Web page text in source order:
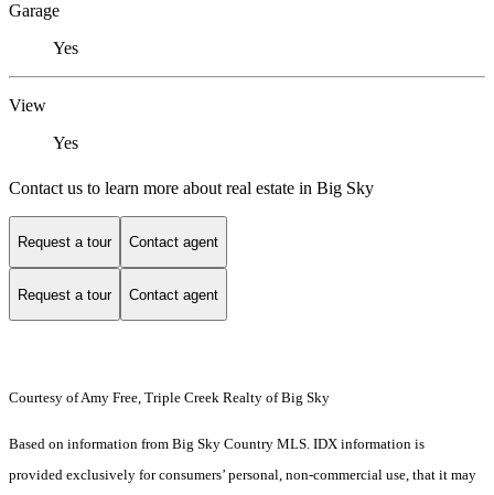
Garage
Yes
View
Yes
Contact us to learn more about real estate in Big Sky
Request a tour Contact agent
Request a tour Contact agent
Courtesy of Amy Free, Triple Creek Realty of Big Sky
Based on information from Big Sky Country MLS. IDX information is
provided exclusively for consumers’ personal, non-commercial use, that it may